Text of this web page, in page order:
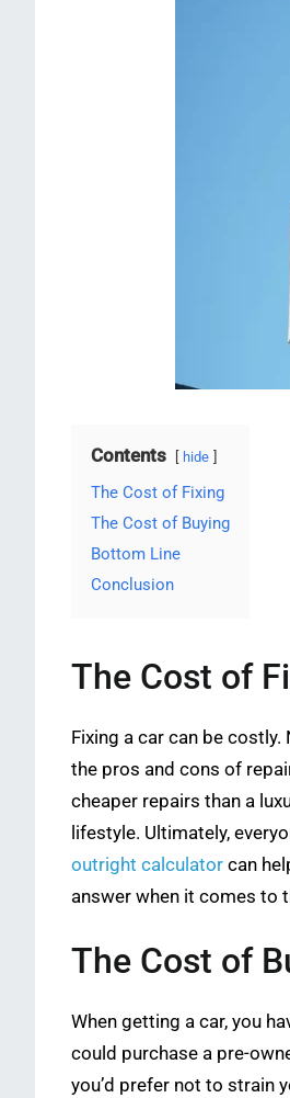
Contents hide
The Cost of Fixing
The Cost of Buying
Bottom Line
Conclusion
The Cost of
Fixing a car can be
the pros and cons of
cheaper repairs than a
lifestyle. Ultimately,
outright calculator can
answer when it comes to
The Cost of
When getting a car, you
could purchase a pre-
you’d prefer not to strain